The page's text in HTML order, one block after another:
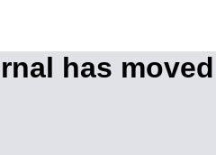
has